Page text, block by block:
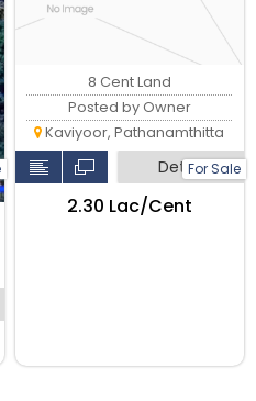
For Sale
8 Cent Land
Posted by Owner
Kaviyoor, Pathanamthitta
Detail
₹2.30 Lac/Cent